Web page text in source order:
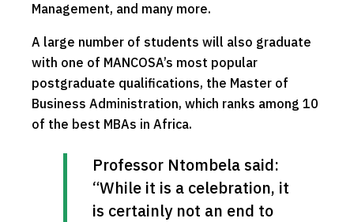
Management, and many more.
A large number of students will also graduate
with one of MANCOSA’s most popular
postgraduate qualifications, the Master of
Business Administration, which ranks among 10
of the best MBAs in Africa.
Professor Ntombela said:
“While it is a celebration, it
is certainly not an end to